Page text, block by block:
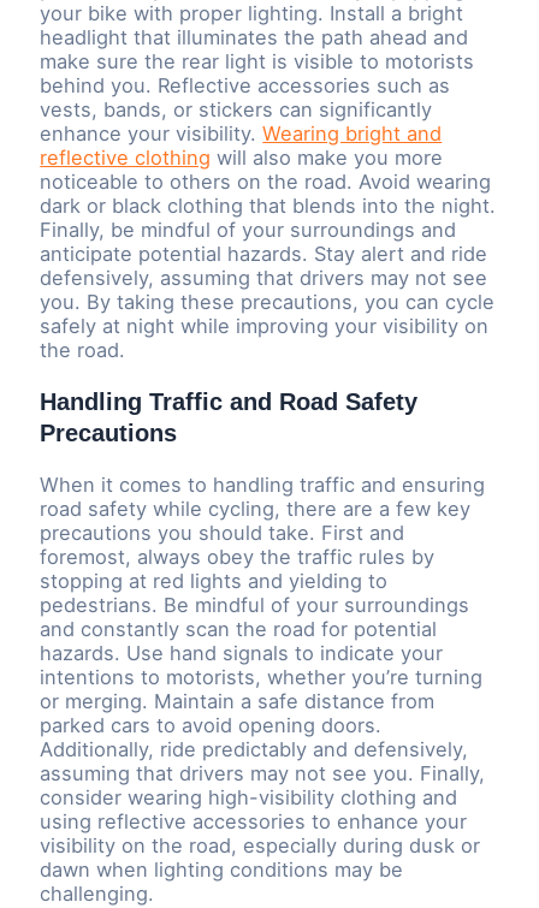
your bike with proper lighting. Install a bright
headlight that illuminates the path ahead and
make sure the rear light is visible to motorists
behind you. Reflective accessories such as
vests, bands, or stickers can significantly
enhance your visibility.Wearing bright and
reflective clothing will also make you more
noticeable to others on the road. Avoid wearing
dark or black clothing that blends into the night.
Finally, be mindful of your surroundings and
anticipate potential hazards. Stay alert and ride
defensively, assuming that drivers may not see
you. By taking these precautions, you can cycle
safely at night while improving your visibility on
the road.
Handling Traffic and Road Safety
Precautions
When it comes to handling traffic and ensuring
road safety while cycling, there are a few key
precautions you should take. First and
foremost, always obey the traffic rules by
stopping at red lights and yielding to
pedestrians. Be mindful of your surroundings
and constantly scan the road for potential
hazards. Use hand signals to indicate your
intentions to motorists, whether you’re turning
or merging. Maintain a safe distance from
parked cars to avoid opening doors.
Additionally, ride predictably and defensively,
assuming that drivers may not see you. Finally,
consider wearing high-visibility clothing and
using reflective accessories to enhance your
visibility on the road, especially during dusk or
dawn when lighting conditions may be
challenging.